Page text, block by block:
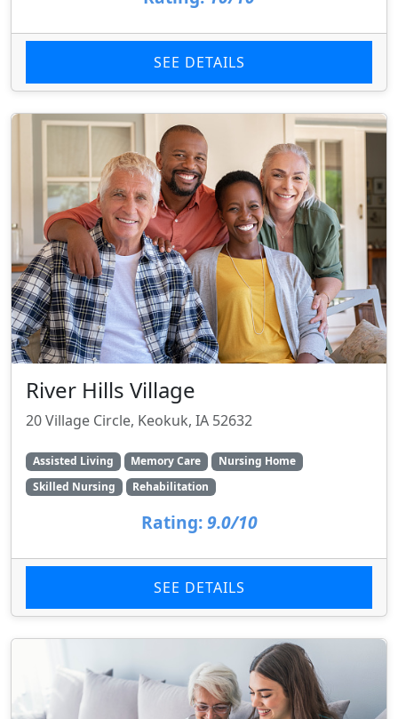
SEE DETAILS
River Hills Village
20 Village Circle, Keokuk, IA 52632
Assisted Living Memory Care
Nursing Home
Skilled Nursing
Rehabilitation
Rating: 9.0/10
SEE DETAILS